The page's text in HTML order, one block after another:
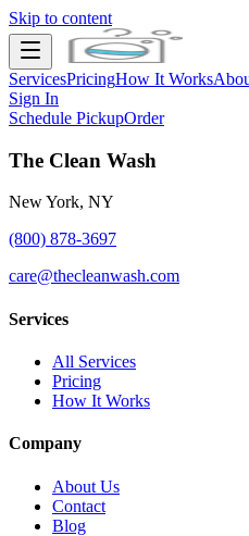
Skip to content
ServicesPricingHow It Works
Sign In
Schedule PickupOrder
The Clean Wash
New York, NY
(800) 878-3697
care@thecleanwash.com
Services
All Services
Pricing
How It Works
Company
About Us
Contact
Blog